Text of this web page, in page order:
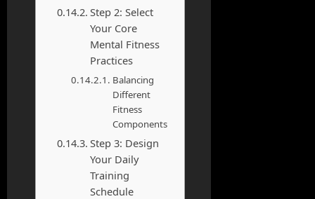
Step 2: Select
Your Core
Mental Fitness
Practices
Balancing
Different
Fitness
Components
Step 3: Design
Your Daily
Training
Schedule